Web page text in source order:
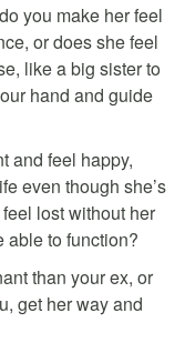
you make her feel
or does she feel
like a big sister to
hand and guide
and feel happy,
even though she’s
lost without her
able to function?
than your ex, or
get her way and